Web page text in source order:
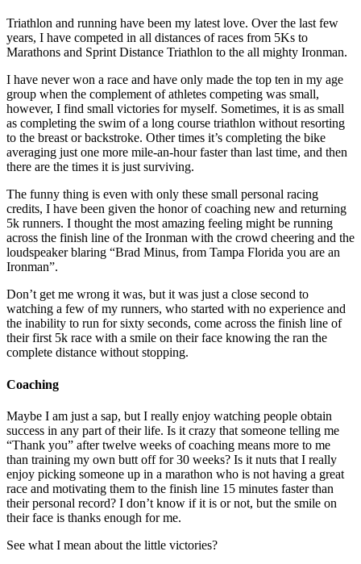
Triathlon and running have been my latest love. Over the last few
years, I have competed in all distances of races from 5Ks to
Marathons and Sprint Distance Triathlon to the all mighty Ironman.
I have never won a race and have only made the top ten in my age
group when the complement of athletes competing was small,
however, I find small victories for myself. Sometimes, it is as small
as completing the swim of a long course triathlon without resorting
to the breast or backstroke. Other times it’s completing the bike
averaging just one more mile-an-hour faster than last time, and then
there are the times it is just surviving.
The funny thing is even with only these small personal racing
credits, I have been given the honor of coaching new and returning
5k runners. I thought the most amazing feeling might be running
across the finish line of the Ironman with the crowd cheering and the
loudspeaker blaring “Brad Minus, from Tampa Florida you are an
Ironman”.
Don’t get me wrong it was, but it was just a close second to
watching a few of my runners, who started with no experience and
the inability to run for sixty seconds, come across the finish line of
their first 5k race with a smile on their face knowing the ran the
complete distance without stopping.
Coaching
Maybe I am just a sap, but I really enjoy watching people obtain
success in any part of their life. Is it crazy that someone telling me
“Thank you” after twelve weeks of coaching means more to me
than training my own butt off for 30 weeks? Is it nuts that I really
enjoy picking someone up in a marathon who is not having a great
race and motivating them to the finish line 15 minutes faster than
their personal record? I don’t know if it is or not, but the smile on
their face is thanks enough for me.
See what I mean about the little victories?